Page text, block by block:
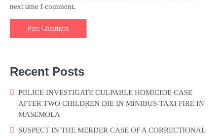
next time I comment.
Recent Posts
POLICE INVESTIGATE CULPABLE HOMICIDE CASE
AFTER TWO CHILDREN DIE IN MINIBUS-TAXI FIRE IN
MASEMOLA
SUSPECT IN THE MERDER CASE OF A CORRECTIONAL